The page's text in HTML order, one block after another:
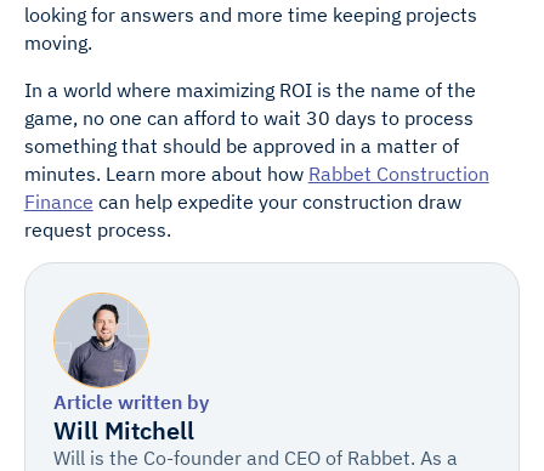
looking for answers and more time keeping projects
moving.
In a world where maximizing ROI is the name of the
game, no one can afford to wait 30 days to process
something that should be approved in a matter of
minutes. Learn more about how Rabbet Construction
Finance can help expedite your construction draw
request process.
Article written by
Will Mitchell
Will is the Co-founder and CEO of Rabbet. As a